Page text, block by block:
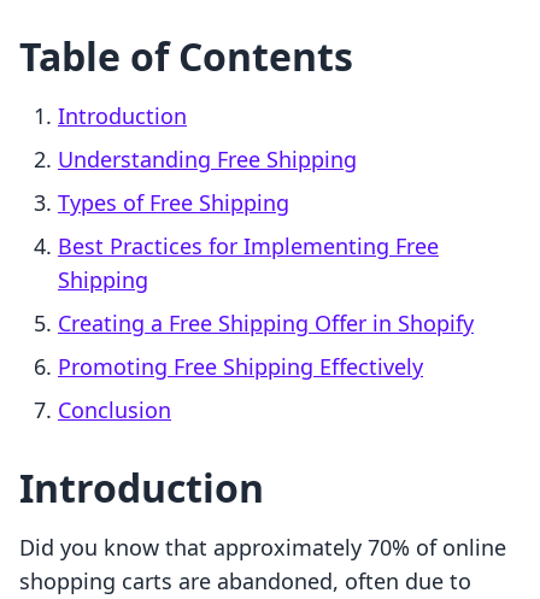
Table of Contents
Introduction
Understanding Free Shipping
Types of Free Shipping
Best Practices for Implementing Free
Shipping
Creating a Free Shipping Offer in Shopify
Promoting Free Shipping Effectively
Conclusion
Introduction
Did you know that approximately 70% of online
shopping carts are abandoned, often due to